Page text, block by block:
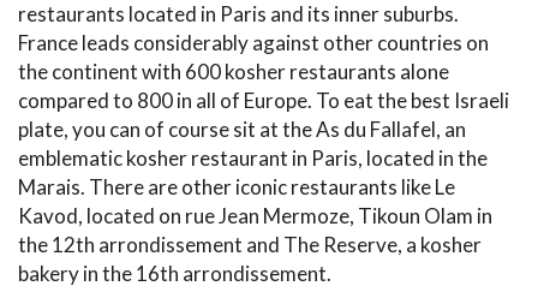
restaurants located in Paris and its inner suburbs.
France leads considerably against other countries on
the continent with 600 kosher restaurants alone
compared to 800 in all of Europe. To eat the best Israeli
plate, you can of course sit at the As du Fallafel, an
emblematic kosher restaurant in Paris, located in the
Marais. There are other iconic restaurants like Le
Kavod, located on rue Jean Mermoze, Tikoun Olam in
the 12th arrondissement and The Reserve, a kosher
bakery in the 16th arrondissement.